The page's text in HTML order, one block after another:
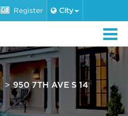
Register City
950 7TH AVE S 14